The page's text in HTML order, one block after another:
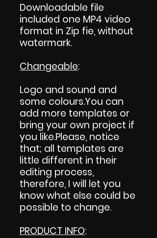
Downloadable file
included one MP4 video
format in Zip fie, without
watermark.
Changeable:
Logo and sound and
some colours.You can
add more templates or
bring your own project if
you like.Please, notice
that; all templates are
little different in their
editing process,
therefore, I will let you
know what else could be
possible to change.
PRODUCT INFO: